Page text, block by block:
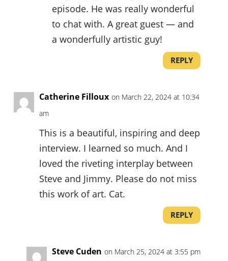
episode. He was really wonderful
to chat with. A great guest — and
a wonderfully artistic guy!
REPLY
Catherine Filloux on March 22, 2024 at 10:34
am
This is a beautiful, inspiring and deep
interview. I learned so much. And I
loved the riveting interplay between
Steve and Jimmy. Please do not miss
this work of art. Cat.
REPLY
Steve Cuden on March 25, 2024 at 3:55 pm